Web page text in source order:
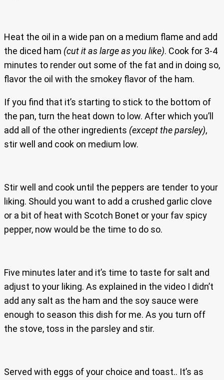
Heat the oil in a wide pan on a medium flame and add
the diced ham (cut it as large as you like). Cook for 3-4
minutes to render out some of the fat and in doing so,
flavor the oil with the smokey flavor of the ham.
If you find that it’s starting to stick to the bottom of
the pan, turn the heat down to low. After which you’ll
add all of the other ingredients (except the parsley),
stir well and cook on medium low.
Stir well and cook until the peppers are tender to your
liking. Should you want to add a crushed garlic clove
or a bit of heat with Scotch Bonet or your fav spicy
pepper, now would be the time to do so.
Five minutes later and it’s time to taste for salt and
adjust to your liking. As explained in the video I didn’t
add any salt as the ham and the soy sauce were
enough to season this dish for me. As you turn off
the stove, toss in the parsley and stir.
Served with eggs of your choice and toast.. It’s as